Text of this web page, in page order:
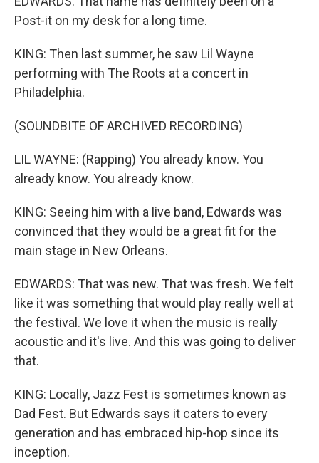
Post-it on my desk for a long time.
KING: Then last summer, he saw Lil Wayne
performing with The Roots at a concert in
Philadelphia.
(SOUNDBITE OF ARCHIVED RECORDING)
LIL WAYNE: (Rapping) You already know. You
already know. You already know.
KING: Seeing him with a live band, Edwards was
convinced that they would be a great fit for the
main stage in New Orleans.
EDWARDS: That was new. That was fresh. We felt
like it was something that would play really well at
the festival. We love it when the music is really
acoustic and it's live. And this was going to deliver
that.
KING: Locally, Jazz Fest is sometimes known as
Dad Fest. But Edwards says it caters to every
generation and has embraced hip-hop since its
inception.